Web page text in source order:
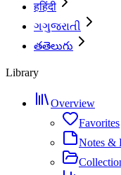
हहिंदी
ગગુજરાતી
తతెలుగు
Library
Overview
Favorites
Notes &